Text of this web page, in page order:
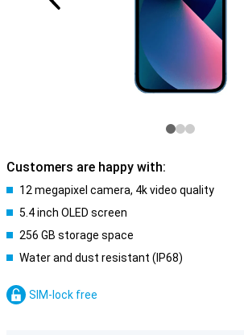
Customers are happy with:
12 megapixel camera, 4k video quality
5.4 inch OLED screen
256 GB storage space
Water and dust resistant (IP68)
SIM-lock free